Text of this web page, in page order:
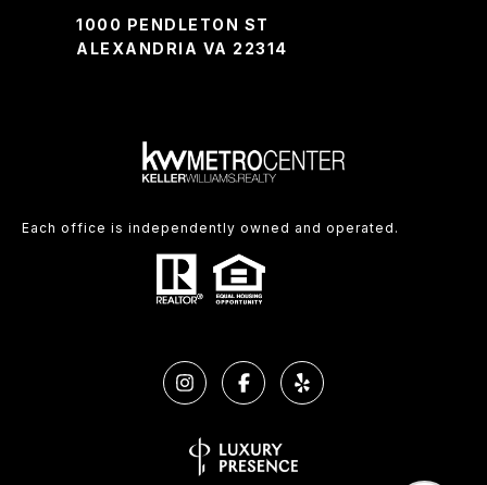
1000 PENDLETON ST
ALEXANDRIA VA 22314
Each office is independently owned and operated.